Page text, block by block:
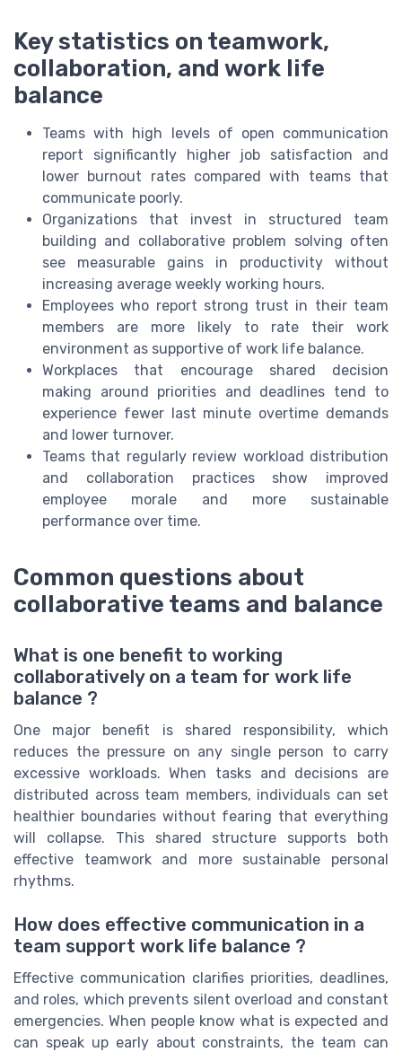
Key statistics on teamwork,
collaboration, and work life
balance
Teams with high levels of open communication
report significantly higher job satisfaction and
lower burnout rates compared with teams that
communicate poorly.
Organizations that invest in structured team
building and collaborative problem solving often
see measurable gains in productivity without
increasing average weekly working hours.
Employees who report strong trust in their team
members are more likely to rate their work
environment as supportive of work life balance.
Workplaces that encourage shared decision
making around priorities and deadlines tend to
experience fewer last minute overtime demands
and lower turnover.
Teams that regularly review workload distribution
and collaboration practices show improved
employee morale and more sustainable
performance over time.
Common questions about
collaborative teams and balance
What is one benefit to working
collaboratively on a team for work life
balance ?
One major benefit is shared responsibility, which
reduces the pressure on any single person to carry
excessive workloads. When tasks and decisions are
distributed across team members, individuals can set
healthier boundaries without fearing that everything
will collapse. This shared structure supports both
effective teamwork and more sustainable personal
rhythms.
How does effective communication in a
team support work life balance ?
Effective communication clarifies priorities, deadlines,
and roles, which prevents silent overload and constant
emergencies. When people know what is expected and
can speak up early about constraints, the team can